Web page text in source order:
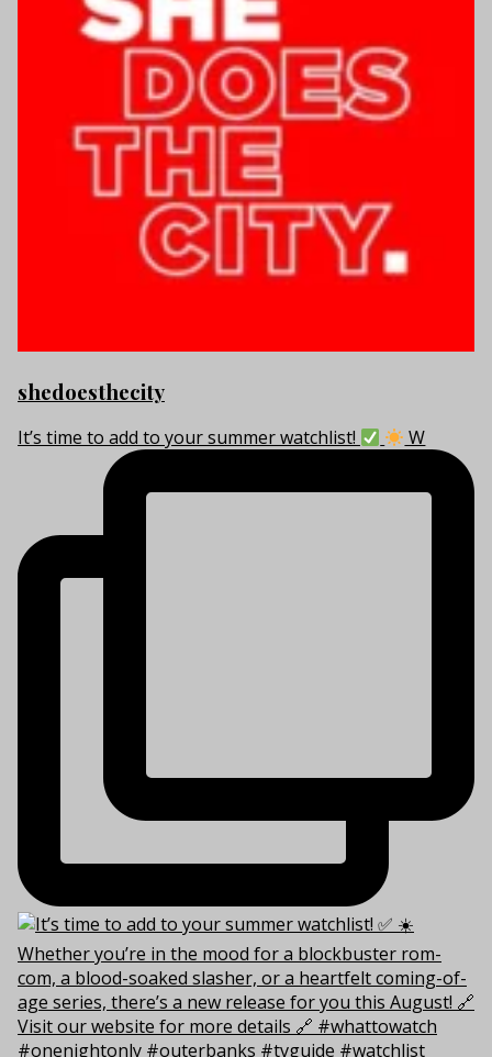
shedoesthecity
It’s time to add to your summer watchlist! W